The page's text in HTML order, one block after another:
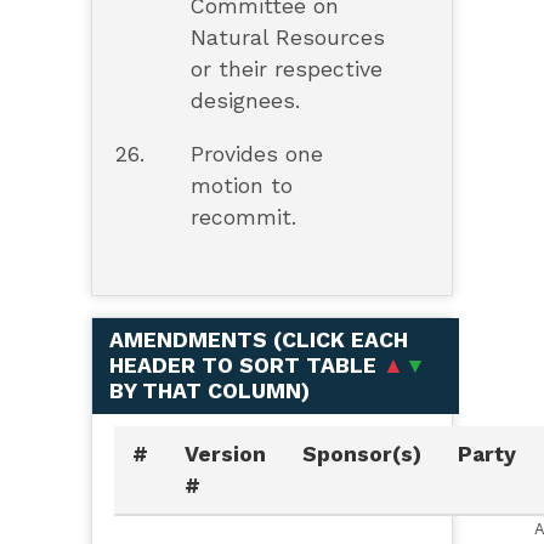
Committee on
Natural Resources
or their respective
designees.
26.
Provides one
motion to
recommit.
AMENDMENTS (CLICK EACH
HEADER TO SORT TABLE ▲ ▼
BY THAT COLUMN)
#
Version
#
Sponsor(s) Party